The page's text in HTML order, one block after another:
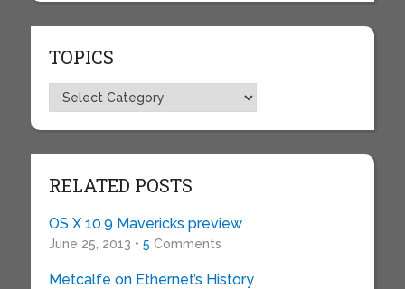
TOPICS
Topics
RELATED POSTS
OS X 10.9 Mavericks preview
June 25, 2013 • 5 Comments
Metcalfe on Ethernet’s History